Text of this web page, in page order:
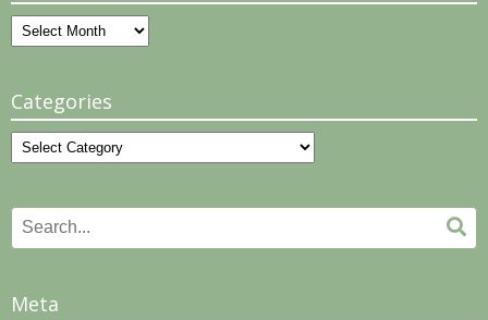
Archives
Categories
Categories
Search
for:
Meta